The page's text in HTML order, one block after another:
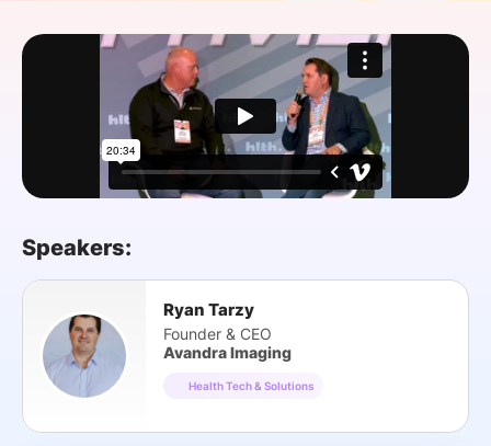
FOUNDATION
Speakers:
Ryan Tarzy
Founder & CEO
Avandra Imaging
Health Tech & Solutions